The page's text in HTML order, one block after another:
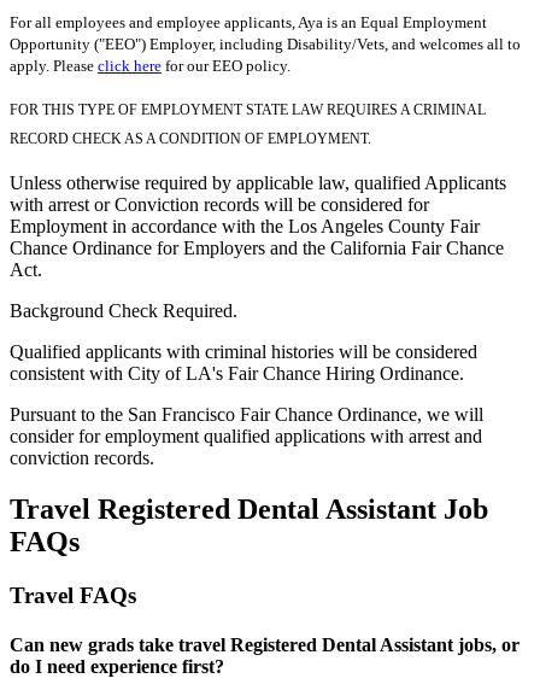
For all employees and employee applicants, Aya is an Equal Employment
Opportunity ("EEO") Employer, including Disability/Vets, and welcomes all to
apply. Please click here for our EEO policy.
FOR THIS TYPE OF EMPLOYMENT STATE LAW REQUIRES A CRIMINAL
RECORD CHECK AS A CONDITION OF EMPLOYMENT.
Unless otherwise required by applicable law, qualified Applicants
with arrest or Conviction records will be considered for
Employment in accordance with the Los Angeles County Fair
Chance Ordinance for Employers and the California Fair Chance
Act.
Background Check Required.
Qualified applicants with criminal histories will be considered
consistent with City of LA's Fair Chance Hiring Ordinance.
Pursuant to the San Francisco Fair Chance Ordinance, we will
consider for employment qualified applications with arrest and
conviction records.
Travel Registered Dental Assistant Job
FAQs
Travel FAQs
Can new grads take travel Registered Dental Assistant jobs, or
do I need experience first?